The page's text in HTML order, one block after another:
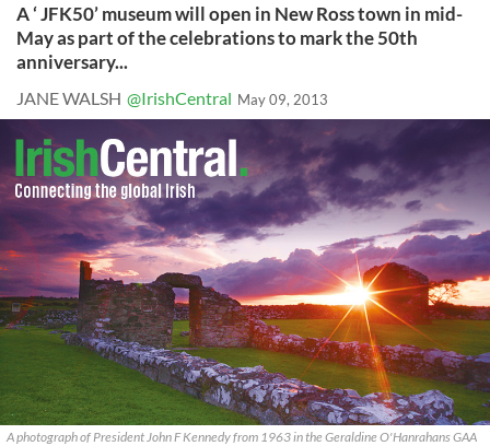
A ‘ JFK50’ museum will open in New Ross town in mid-
May as part of the celebrations to mark the 50th
anniversary...
JANE WALSH @IrishCentral May 09, 2013
A photograph of President John F Kennedy from 1963 in the Geraldine O'Hanrahans GAA